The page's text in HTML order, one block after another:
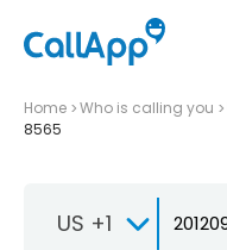
Home Who is calling you
8565
US +1